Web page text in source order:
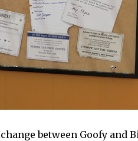
between Goofy and